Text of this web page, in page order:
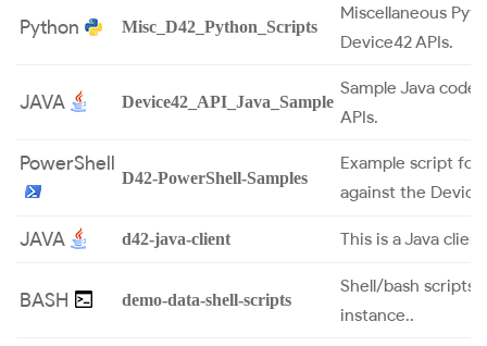
Python Misc_D42_Python_Scripts
Miscellaneous
Device42 APIs.
JAVA Device42_API_Java_Sample
Sample Java code
APIs.
PowerShell
D42-PowerShell-Samples
Example script for
against the
JAVA d42-java-client This is a Java
BASH demo-data-shell-scripts
Shell/bash scripts
instance..